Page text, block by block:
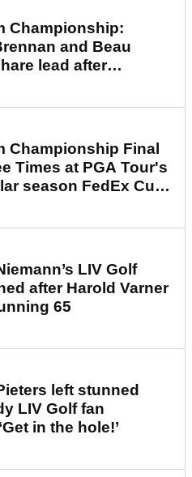
Championship:
and Beau
lead after
round
Championship Final
Times at PGA Tour's
season FedEx Cup
LIV Golf
after Harold Varner
65
left stunned
LIV Golf fan
in the hole!’